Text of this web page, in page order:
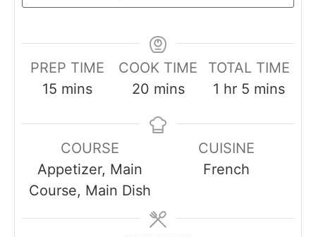
PREP TIME
15minutes
mins
COOK TIME
20minutes
mins
TOTAL TIME
1 hour
hr 5minutes
mins
COURSE
Appetizer, Main
Course, Main Dish
CUISINE
French